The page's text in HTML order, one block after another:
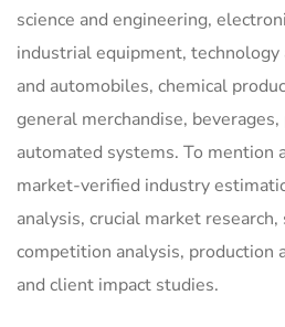
science and engineering,
industrial equipment, technology
and automobiles, chemical
general merchandise, beverages,
automated systems. To mention
market-verified industry
analysis, crucial market
competition analysis, production
and client impact studies.